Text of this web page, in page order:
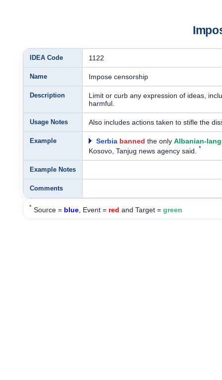
IDEA Code 1122
Name Impose censorship
Description
Limit or curb any expression of ideas,
harmful.
Usage Notes Also includes actions taken to stifle the
Example Serbia banned the only Albanian-
Kosovo, Tanjug news agency said.
*
Example Notes
Comments
* Source = blue, Event = red and Target = green